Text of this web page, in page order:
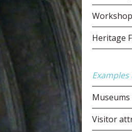
Heritage
Visitor